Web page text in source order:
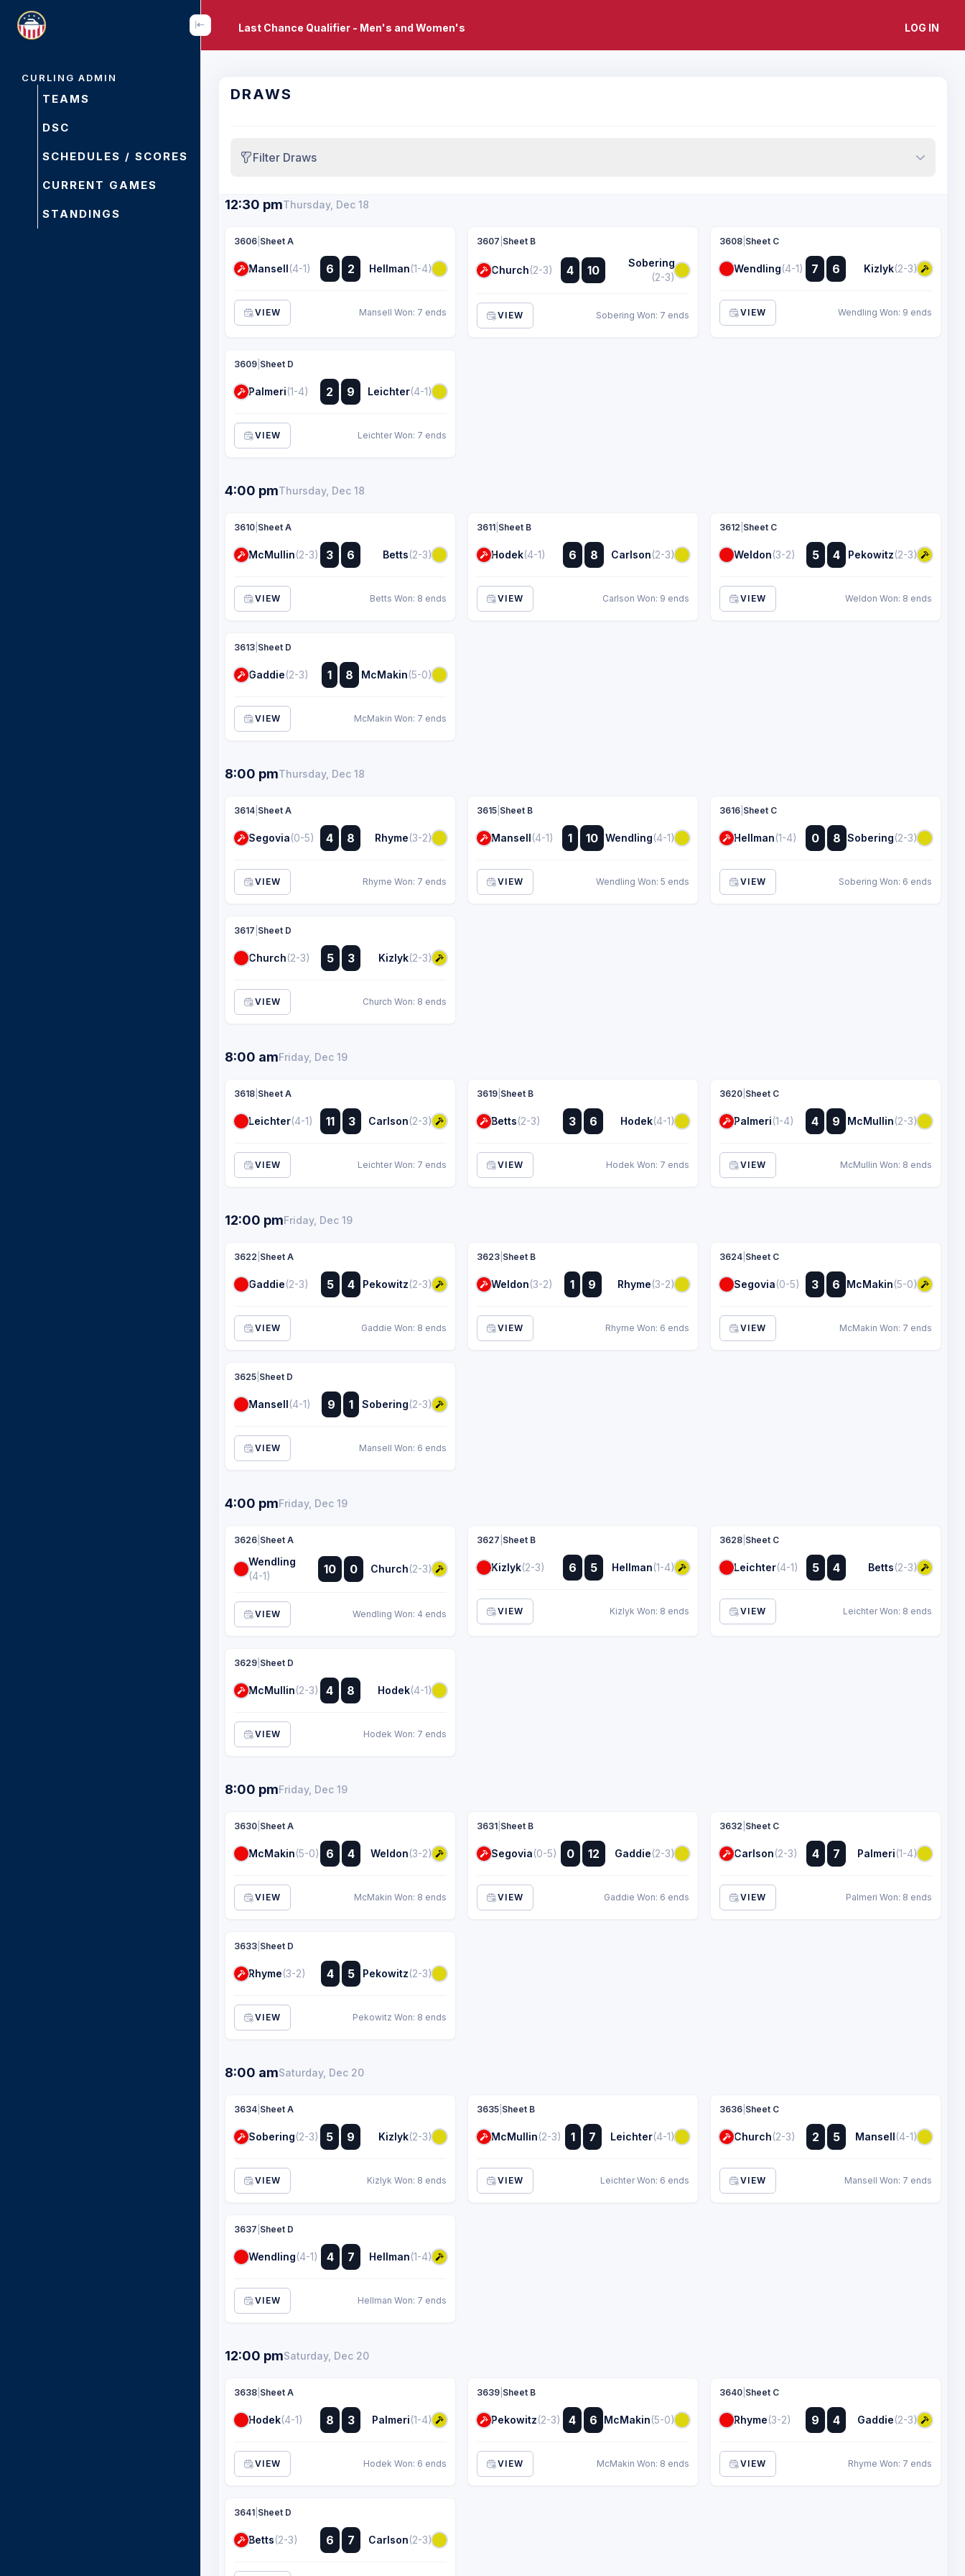
CURLING ADMIN
TEAMS
DSC
SCHEDULES / SCORES
CURRENT GAMES
STANDINGS
Last Chance Qualifier - Men's and Women's LOG IN
DRAWS
Filter Draws
12:30 pmThursday, Dec 18
3606 Sheet A
Mansell(4-1) 6
:
:
2 Hellman(1-4)
VIEW Mansell Won: 7 ends
3607 Sheet B
Church(2-3) 4 :
: 10
Sobering
(2-3)
VIEW Sobering Won: 7 ends
3608 Sheet C
Wendling(4-1) 7
:
:
6 Kizlyk(2-3)
VIEW Wendling Won: 9 ends
3609 Sheet D
Palmeri(1-4) 2
:
:
9 Leichter(4-1)
VIEW Leichter Won: 7 ends
4:00 pmThursday, Dec 18
3610 Sheet A
McMullin(2-3) 3 :
:
6 Betts(2-3)
VIEW Betts Won: 8 ends
3611 Sheet B
Hodek(4-1) 6 :
:
8 Carlson(2-3)
VIEW Carlson Won: 9 ends
3612 Sheet C
Weldon(3-2) 5 :
: 4 Pekowitz(2-3)
VIEW Weldon Won: 8 ends
3613 Sheet D
Gaddie(2-3) 1 :
:
8 McMakin(5-0)
VIEW McMakin Won: 7 ends
8:00 pmThursday, Dec 18
3614 Sheet A
Segovia(0-5) 4 :
:
8 Rhyme(3-2)
VIEW Rhyme Won: 7 ends
3615 Sheet B
Mansell(4-1) 1 :
: 10 Wendling(4-1)
VIEW Wendling Won: 5 ends
3616 Sheet C
Hellman(1-4) 0 :
:
8 Sobering(2-3)
VIEW Sobering Won: 6 ends
3617 Sheet D
Church(2-3) 5 :
:
3 Kizlyk(2-3)
VIEW Church Won: 8 ends
8:00 amFriday, Dec 19
3618 Sheet A
Leichter(4-1) 11 :
:
3 Carlson(2-3)
VIEW Leichter Won: 7 ends
3619 Sheet B
Betts(2-3) 3 :
:
6 Hodek(4-1)
VIEW Hodek Won: 7 ends
3620 Sheet C
Palmeri(1-4) 4 :
:
9 McMullin(2-3)
VIEW McMullin Won: 8 ends
12:00 pmFriday, Dec 19
3622 Sheet A
Gaddie(2-3) 5 :
: 4 Pekowitz(2-3)
VIEW Gaddie Won: 8 ends
3623 Sheet B
Weldon(3-2) 1 :
:
9 Rhyme(3-2)
VIEW Rhyme Won: 6 ends
3624 Sheet C
Segovia(0-5) 3 :
:
6 McMakin(5-0)
VIEW McMakin Won: 7 ends
3625 Sheet D
Mansell(4-1) 9
:
: 1 Sobering(2-3)
VIEW Mansell Won: 6 ends
4:00 pmFriday, Dec 19
3626 Sheet A
Wendling
(4-1)
10 :
:
0 Church(2-3)
VIEW Wendling Won: 4 ends
3627 Sheet B
Kizlyk(2-3) 6
:
:
5 Hellman(1-4)
VIEW Kizlyk Won: 8 ends
3628 Sheet C
Leichter(4-1) 5 :
: 4 Betts(2-3)
VIEW Leichter Won: 8 ends
3629 Sheet D
McMullin(2-3) 4 :
:
8 Hodek(4-1)
VIEW Hodek Won: 7 ends
8:00 pmFriday, Dec 19
3630 Sheet A
McMakin(5-0) 6
:
: 4 Weldon(3-2)
VIEW McMakin Won: 8 ends
3631 Sheet B
Segovia(0-5) 0 :
: 12 Gaddie(2-3)
VIEW Gaddie Won: 6 ends
3632 Sheet C
Carlson(2-3) 4 :
:
7 Palmeri(1-4)
VIEW Palmeri Won: 8 ends
3633 Sheet D
Rhyme(3-2) 4 :
:
5 Pekowitz(2-3)
VIEW Pekowitz Won: 8 ends
8:00 amSaturday, Dec 20
3634 Sheet A
Sobering(2-3) 5 :
:
9 Kizlyk(2-3)
VIEW Kizlyk Won: 8 ends
3635 Sheet B
McMullin(2-3) 1 :
:
7 Leichter(4-1)
VIEW Leichter Won: 6 ends
3636 Sheet C
Church(2-3) 2 :
:
5 Mansell(4-1)
VIEW Mansell Won: 7 ends
3637 Sheet D
Wendling(4-1) 4 :
:
7 Hellman(1-4)
VIEW Hellman Won: 7 ends
12:00 pmSaturday, Dec 20
3638 Sheet A
Hodek(4-1) 8
:
:
3 Palmeri(1-4)
VIEW Hodek Won: 6 ends
3639 Sheet B
Pekowitz(2-3) 4 :
:
6 McMakin(5-0)
VIEW McMakin Won: 8 ends
3640 Sheet C
Rhyme(3-2) 9
:
: 4 Gaddie(2-3)
VIEW Rhyme Won: 7 ends
3641 Sheet D
Betts(2-3) 6
:
:
7 Carlson(2-3)